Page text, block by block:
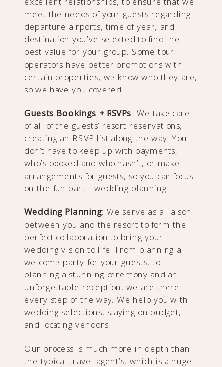
meet the needs of your guests regarding
departure airports, time of year, and
destination you’ve selected to find the
best value for your group. Some tour
operators have better promotions with
certain properties; we know who they are,
so we have you covered.
Guests Bookings + RSVPs: We take care
of all of the guests’ resort reservations,
creating an RSVP list along the way. You
don’t have to keep up with payments,
who’s booked and who hasn’t, or make
arrangements for guests, so you can focus
on the fun part—wedding planning!
Wedding Planning: We serve as a liaison
between you and the resort to form the
perfect collaboration to bring your
wedding vision to life! From planning a
welcome party for your guests, to
planning a stunning ceremony and an
unforgettable reception, we are there
every step of the way. We help you with
wedding selections, staying on budget,
and locating vendors.
Our process is much more in depth than
the typical travel agent’s, which is a huge